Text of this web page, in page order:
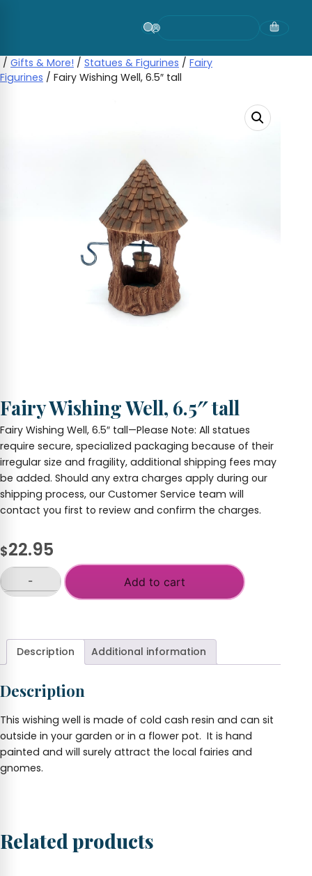
/ Gifts & More! / Statues & Figurines / Fairy
Figurines / Fairy Wishing Well, 6.5″ tall
Fairy Wishing Well, 6.5″ tall
Fairy Wishing Well, 6.5″ tall—Please Note: All statues
require secure, specialized packaging because of their
irregular size and fragility, additional shipping fees may
be added. Should any extra charges apply during our
shipping process, our Customer Service team will
contact you first to review and confirm the charges.
$22.95
Fairy
quantity
-
Add to cart
Description Additional information
Description
This wishing well is made of cold cash resin and can sit
outside in your garden or in a flower pot. It is hand
painted and will surely attract the local fairies and
gnomes.
Related products